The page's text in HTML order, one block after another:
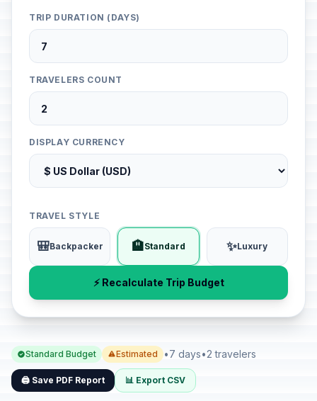
TRIP DURATION (DAYS)
TRAVELERS COUNT
DISPLAY CURRENCY
TRAVEL STYLE
🎒Backpacker 🏨Standard ✨Luxury
⚡ Recalculate Trip Budget
Standard Budget Estimated •7 days•2 travelers
🖨️ Save PDF Report 📊 Export CSV